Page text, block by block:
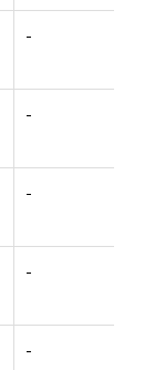
-
-
-
-
-